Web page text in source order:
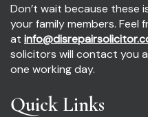
Don’t wait because these
your family members. Feel
at
solicitors will contact you
one working day.
Quick Links